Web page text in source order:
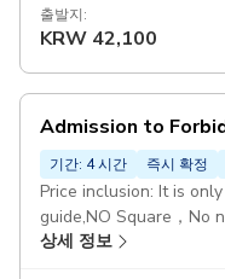
Staion". Coming out
By Taxi: : 请带我去无印
Chinese citizens (incl.
book ≥7 days in
京市, V9XW+F5J煤市街
출발지:
KRW 42,100
Admission to
기간: 4 시간 즉시 확정
Price inclusion: It is
guide,NO Square，No
passport. Information needed: Please provide correct
상세 정보